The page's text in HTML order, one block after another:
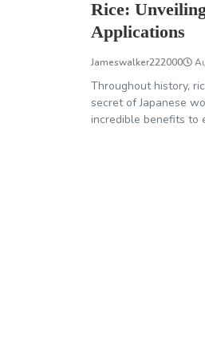
Rice:
Applications
Jameswalker222000
Throughout history,
secret of Japanese
incredible benefits to